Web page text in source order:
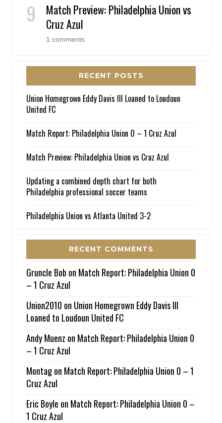
Match Preview: Philadelphia Union vs
Cruz Azul
1 comments
RECENT POSTS
Union Homegrown Eddy Davis III Loaned to Loudoun
United FC
Match Report: Philadelphia Union 0 – 1 Cruz Azul
Match Preview: Philadelphia Union vs Cruz Azul
Updating a combined depth chart for both
Philadelphia professional soccer teams
Philadelphia Union vs Atlanta United 3-2
RECENT COMMENTS
Gruncle Bob on Match Report: Philadelphia Union 0
– 1 Cruz Azul
Union2010 on Union Homegrown Eddy Davis III
Loaned to Loudoun United FC
Andy Muenz on Match Report: Philadelphia Union 0
– 1 Cruz Azul
Montagon Match Report: Philadelphia Union 0 – 1
Cruz Azul
Eric Boyle on Match Report: Philadelphia Union 0 –
1 Cruz Azul